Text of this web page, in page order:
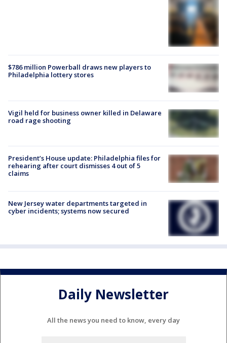
$786 million Powerball draws new players to
Philadelphia lottery stores
Vigil held for business owner killed in Delaware
road rage shooting
President’s House update: Philadelphia files for
rehearing after court dismisses 4 out of 5
claims
New Jersey water departments targeted in
cyber incidents; systems now secured
Daily Newsletter
All the news you need to know, every day